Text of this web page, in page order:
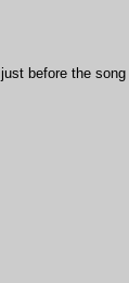
just before the song